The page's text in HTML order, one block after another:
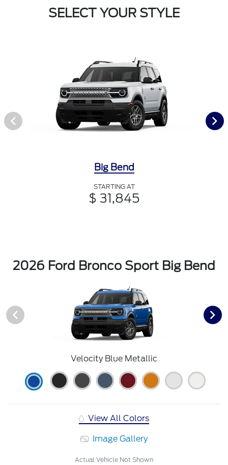
SELECT YOUR STYLE
Big Bend
STARTING AT
$ 31,845
2026 Ford Bronco Sport Big Bend
Velocity Blue Metallic
View All Colors
Image Gallery
Actual Vehicle Not Shown